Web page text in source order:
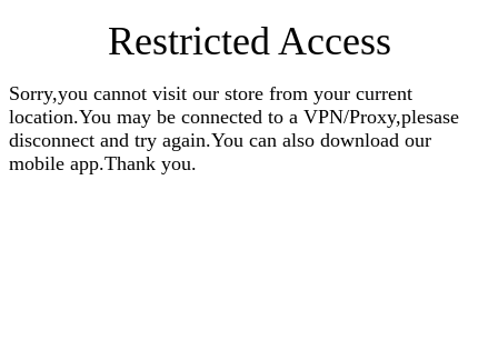
Restricted Access
Sorry,you cannot visit our store from your current
location.You may be connected to a VPN/Proxy,plesase
disconnect and try again.You can also download our
mobile app.Thank you.